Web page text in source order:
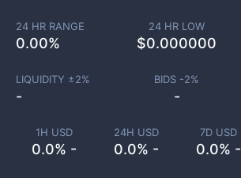
1H USD
0.0% -
24H USD
0.0% -
7D USD
0.0% -
24 HR RANGE
0.00%
24 HR LOW
$0.000000
LIQUIDITY ±2%
-
BIDS -2%
-